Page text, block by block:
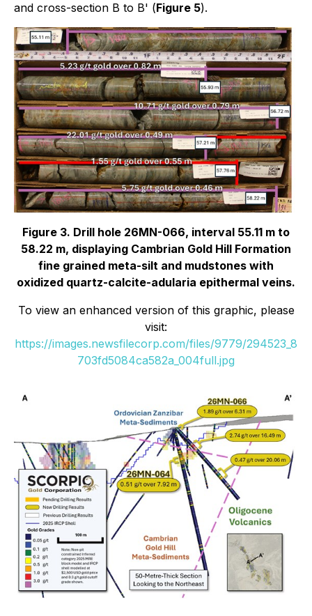
and cross-section B to B' (Figure 5).
Figure 3. Drill hole 26MN-066, interval 55.11 m to
58.22 m, displaying Cambrian Gold Hill Formation
fine grained meta-silt and mudstones with
oxidized quartz-calcite-adularia epithermal veins.
To view an enhanced version of this graphic, please
visit:
https://images.newsfilecorp.com/files/9779/294523_8
703fd5084ca582a_004full.jpg